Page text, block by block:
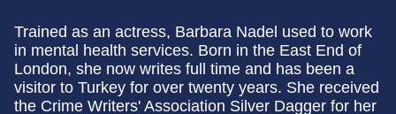
Trained as an actress, Barbara Nadel used to work
in mental health services. Born in the East End of
London, she now writes full time and has been a
visitor to Turkey for over twenty years. She received
the Crime Writers' Association Silver Dagger for her